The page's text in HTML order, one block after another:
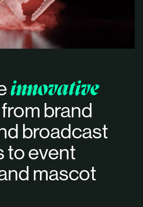
innovative
brand
broadcast
to event
mascot